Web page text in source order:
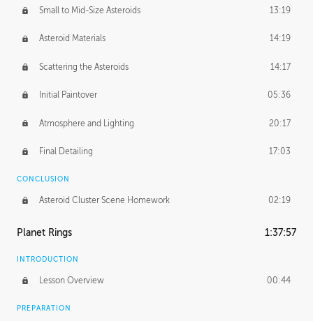
Small to Mid-Size Asteroids 13:19
Asteroid Materials 14:19
Scattering the Asteroids 14:17
Initial Paintover 05:36
Atmosphere and Lighting 20:17
Final Detailing 17:03
CONCLUSION
Asteroid Cluster Scene Homework 02:19
Planet Rings 1:37:57
INTRODUCTION
Lesson Overview 00:44
PREPARATION